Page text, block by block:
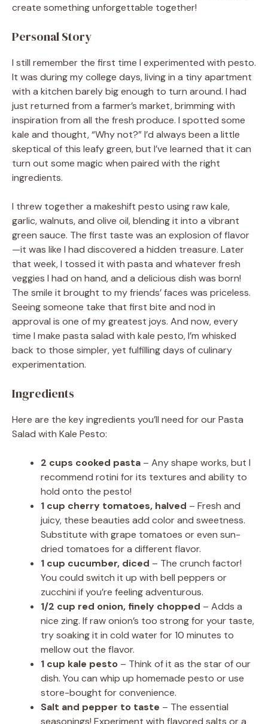
create something unforgettable together!
Personal Story
I still remember the first time I experimented with pesto.
It was during my college days, living in a tiny apartment
with a kitchen barely big enough to turn around. I had
just returned from a farmer’s market, brimming with
inspiration from all the fresh produce. I spotted some
kale and thought, “Why not?” I’d always been a little
skeptical of this leafy green, but I’ve learned that it can
turn out some magic when paired with the right
ingredients.
I threw together a makeshift pesto using raw kale,
garlic, walnuts, and olive oil, blending it into a vibrant
green sauce. The first taste was an explosion of flavor
—it was like I had discovered a hidden treasure. Later
that week, I tossed it with pasta and whatever fresh
veggies I had on hand, and a delicious dish was born!
The smile it brought to my friends’ faces was priceless.
Seeing someone take that first bite and nod in
approval is one of my greatest joys. And now, every
time I make pasta salad with kale pesto, I’m whisked
back to those simpler, yet fulfilling days of culinary
experimentation.
Ingredients
Here are the key ingredients you’ll need for our Pasta
Salad with Kale Pesto:
2 cups cooked pasta – Any shape works, but I
recommend rotini for its textures and ability to
hold onto the pesto!
1 cup cherry tomatoes, halved – Fresh and
juicy, these beauties add color and sweetness.
Substitute with grape tomatoes or even sun-
dried tomatoes for a different flavor.
1 cup cucumber, diced – The crunch factor!
You could switch it up with bell peppers or
zucchini if you’re feeling adventurous.
1/2 cup red onion, finely chopped – Adds a
nice zing. If raw onion’s too strong for your taste,
try soaking it in cold water for 10 minutes to
mellow out the flavor.
1 cup kale pesto – Think of it as the star of our
dish. You can whip up homemade pesto or use
store-bought for convenience.
Salt and pepper to taste – The essential
seasonings! Experiment with flavored salts or a